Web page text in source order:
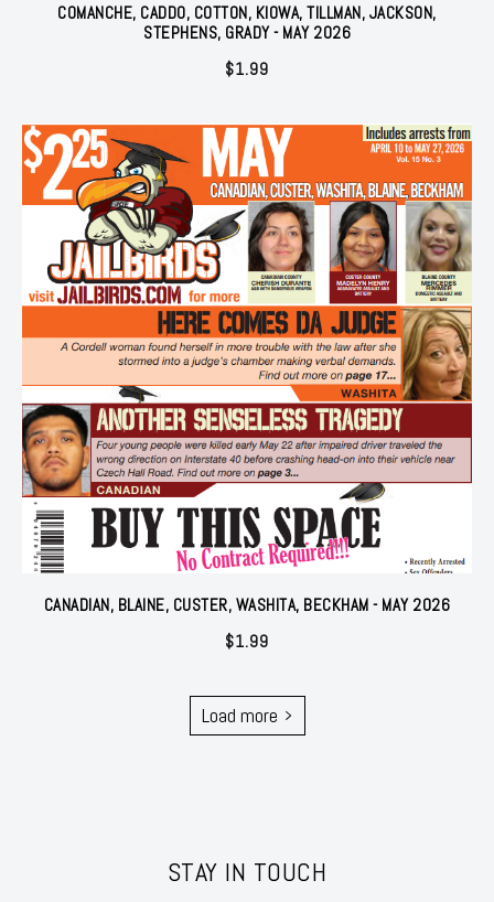
COMANCHE, CADDO, COTTON, KIOWA, TILLMAN, JACKSON,
STEPHENS, GRADY - MAY 2026
$1.99
CANADIAN, BLAINE, CUSTER, WASHITA, BECKHAM - MAY 2026
$1.99
Load more
STAY IN TOUCH